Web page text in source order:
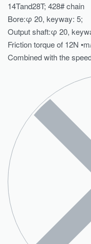
14Tand28T;
Bore:φ 20,
Output
Friction torque
Combined with the